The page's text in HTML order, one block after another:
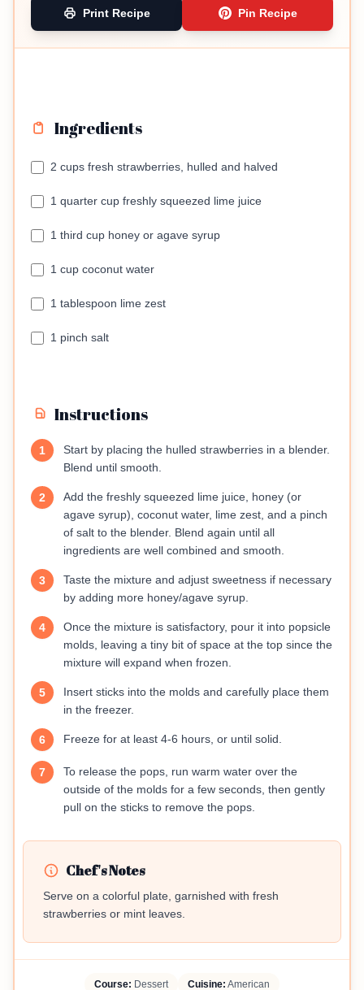
Print Recipe Pin Recipe
Ingredients
2 cups fresh strawberries, hulled and halved
1 quarter cup freshly squeezed lime juice
1 third cup honey or agave syrup
1 cup coconut water
1 tablespoon lime zest
1 pinch salt
Instructions
1
Start by placing the hulled strawberries in a blender.
Blend until smooth.
2
Add the freshly squeezed lime juice, honey (or
agave syrup), coconut water, lime zest, and a pinch
of salt to the blender. Blend again until all
ingredients are well combined and smooth.
3
Taste the mixture and adjust sweetness if necessary
by adding more honey/agave syrup.
4
Once the mixture is satisfactory, pour it into popsicle
molds, leaving a tiny bit of space at the top since the
mixture will expand when frozen.
5
Insert sticks into the molds and carefully place them
in the freezer.
6 Freeze for at least 4-6 hours, or until solid.
7
To release the pops, run warm water over the
outside of the molds for a few seconds, then gently
pull on the sticks to remove the pops.
Chef's Notes
Serve on a colorful plate, garnished with fresh
strawberries or mint leaves.
Course: Dessert Cuisine: American